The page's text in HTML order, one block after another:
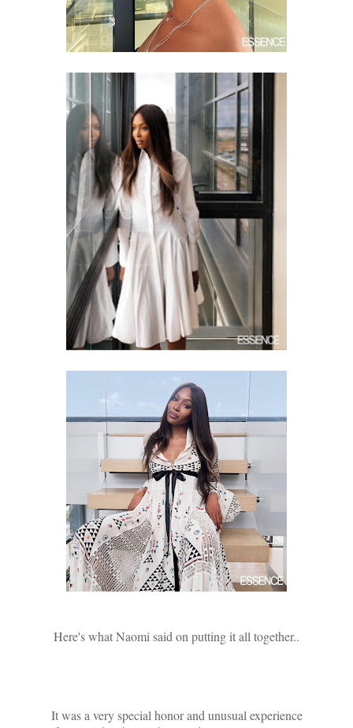
Here's what Naomi said on putting it all together..
It was a very special honor and unusual experience